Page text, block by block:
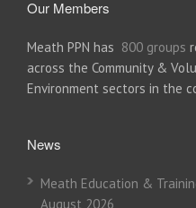
Our Members
Meath PPN has 800 groups
across the Community &
Environment sectors in the
News
Meath Education &
August 2026